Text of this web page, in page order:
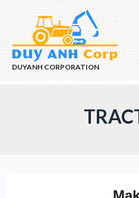
DUYANH CORPORATION